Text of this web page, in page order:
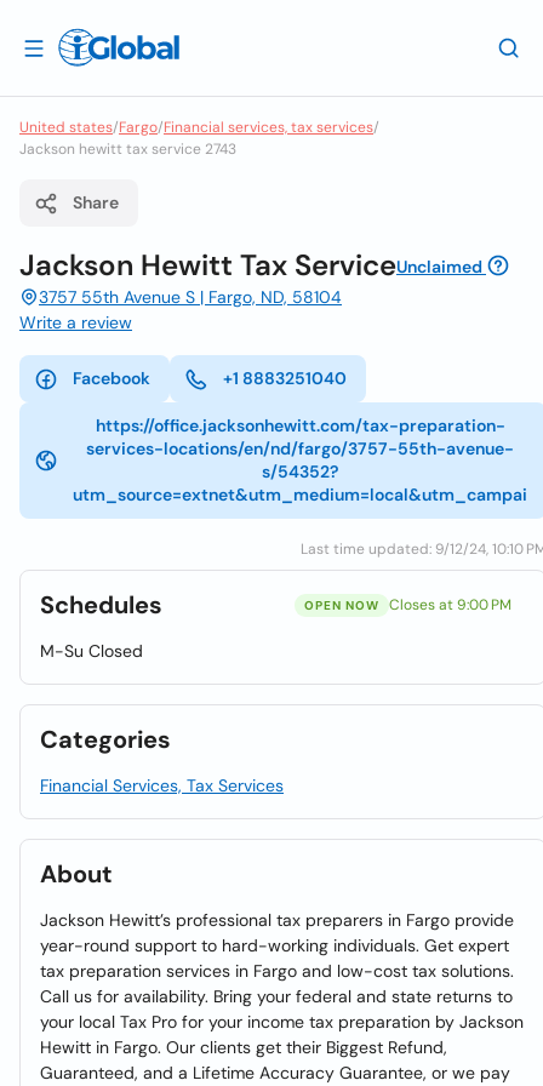
United states/Fargo/Financial services, tax services/
Jackson hewitt tax service 2743
Share
Jackson Hewitt Tax ServiceUnclaimed
3757 55th Avenue S | Fargo, ND, 58104
Write a review
Facebook +1 8883251040
https://office.jacksonhewitt.com/tax-preparation-
services-locations/en/nd/fargo/3757-55th-avenue-
s/54352?
utm_source=extnet&utm_medium=local&utm_campai
Last time updated: 9/12/24, 10:10
Schedules OPEN NOW Closes at 9:00 PM
M-Su Closed
Categories
Financial Services, Tax Services
About
Jackson Hewitt’s professional tax preparers in Fargo provide
year-round support to hard-working individuals. Get expert
tax preparation services in Fargo and low-cost tax solutions.
Call us for availability. Bring your federal and state returns to
your local Tax Pro for your income tax preparation by Jackson
Hewitt in Fargo. Our clients get their Biggest Refund,
Guaranteed, and a Lifetime Accuracy Guarantee, or we pay